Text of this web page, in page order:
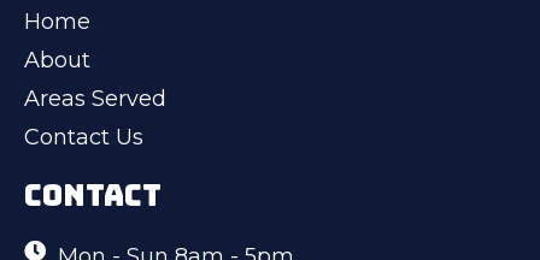
Home
About
Areas Served
Contact Us
CONTACT